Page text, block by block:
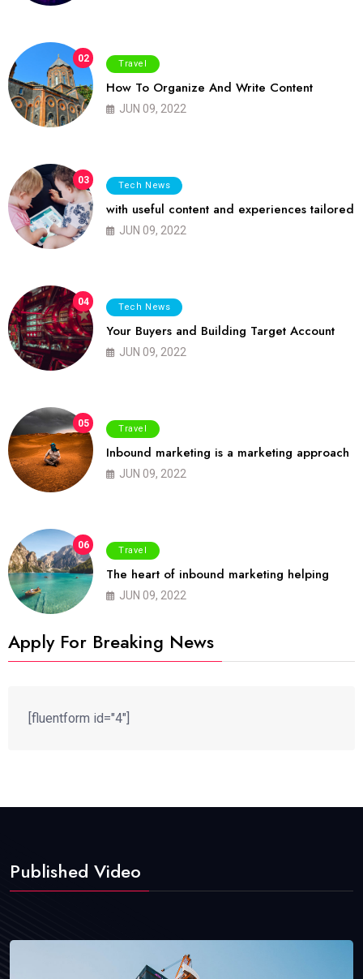
02 Travel
How To Organize And Write Content
JUN 09, 2022
03 Tech News
with useful content and experiences tailored
JUN 09, 2022
04 Tech News
Your Buyers and Building Target Account
JUN 09, 2022
05 Travel
Inbound marketing is a marketing approach
JUN 09, 2022
06 Travel
The heart of inbound marketing helping
JUN 09, 2022
Apply For Breaking News
[fluentform id="4"]
Published Video